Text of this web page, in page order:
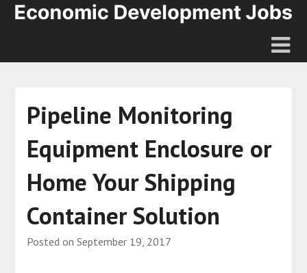
Pipeline Monitoring
Equipment Enclosure or
Home Your Shipping
Container Solution
Posted on September 19, 2017